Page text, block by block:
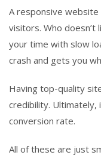
A responsive
visitors. Who
your time with slow
crash and gets you
Having top-quality
credibility. Ultimately,
conversion rate.
All of these are just